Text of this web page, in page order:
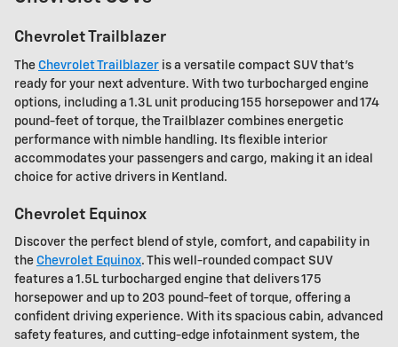
Chevrolet Trailblazer
The Chevrolet Trailblazer is a versatile compact SUV that's
ready for your next adventure. With two turbocharged engine
options, including a 1.3L unit producing 155 horsepower and 174
pound-feet of torque, the Trailblazer combines energetic
performance with nimble handling. Its flexible interior
accommodates your passengers and cargo, making it an ideal
choice for active drivers in Kentland.
Chevrolet Equinox
Discover the perfect blend of style, comfort, and capability in
the Chevrolet Equinox. This well-rounded compact SUV
features a 1.5L turbocharged engine that delivers 175
horsepower and up to 203 pound-feet of torque, offering a
confident driving experience. With its spacious cabin, advanced
safety features, and cutting-edge infotainment system, the